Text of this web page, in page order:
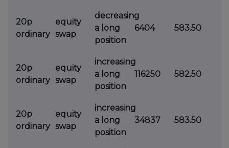
20p
ordinary
equity
swap
decreasing
a long
position
6404 583.50
20p
ordinary
equity
swap
increasing
a long
position
116250 582.50
20p
ordinary
equity
swap
increasing
a long
position
34837 583.50